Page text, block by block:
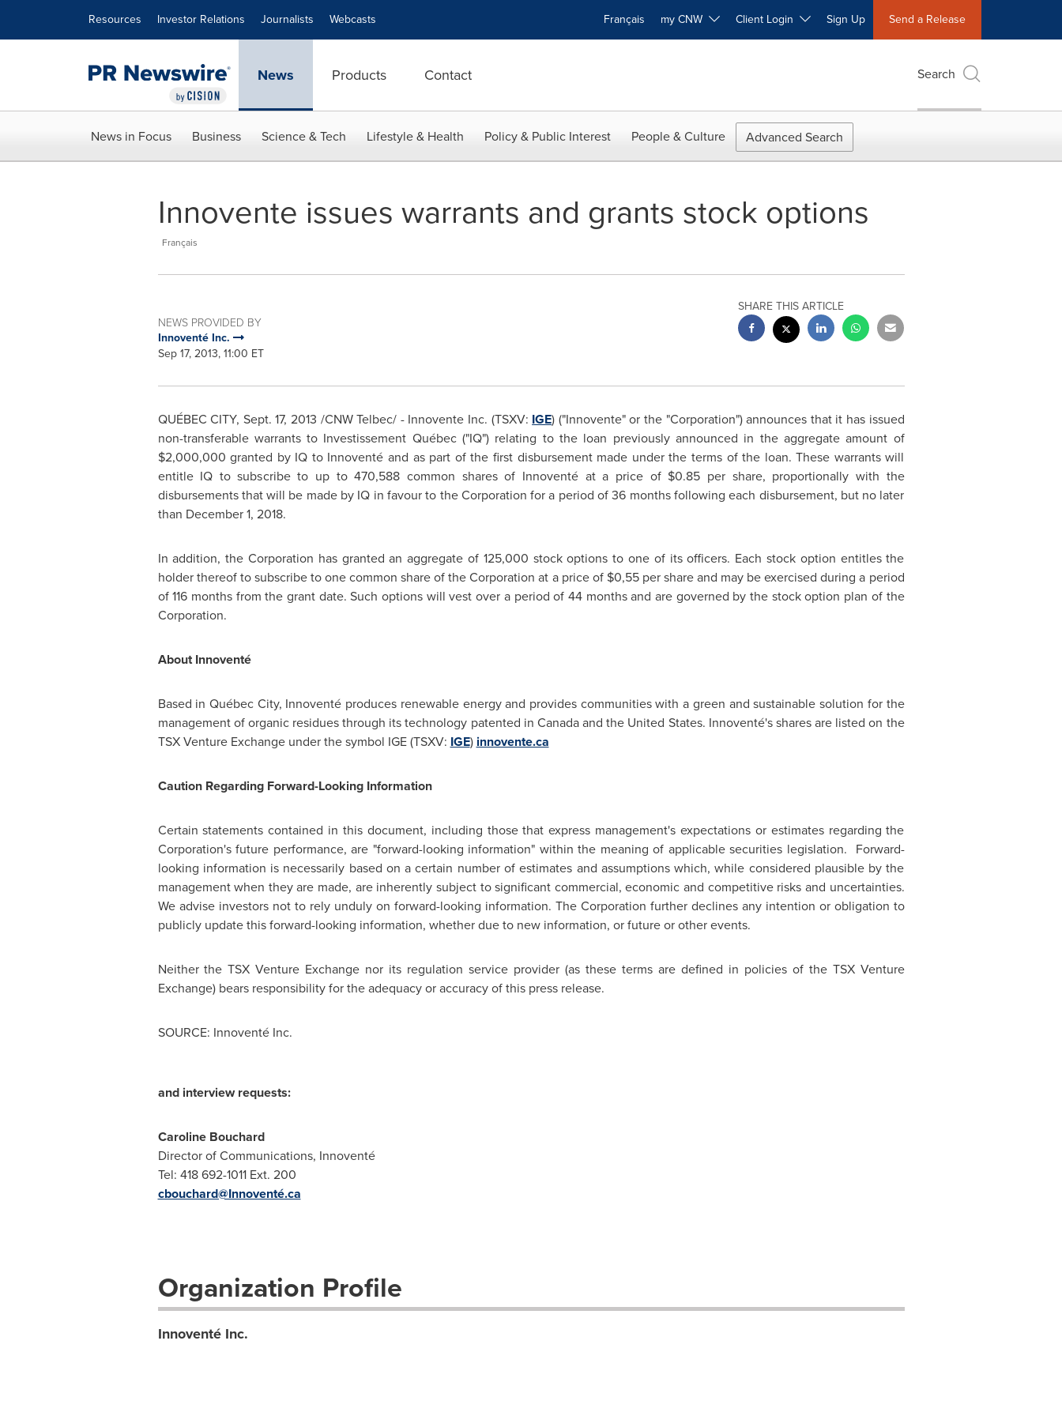
Resources Investor Relations Journalists Webcasts Français my CNW Client Login Sign Up Send a Release
News Products Contact Search
News in Focus Business Science & Tech Lifestyle & Health Policy & Public Interest People & Culture Advanced Search
Innovente issues warrants and grants stock options
Français
NEWS PROVIDED BY
Innoventé Inc.
Sep 17, 2013, 11:00 ET
SHARE THIS ARTICLE
QUÉBEC CITY, Sept. 17, 2013 /CNW Telbec/ - Innovente Inc. (TSXV: IGE) ("Innovente" or the "Corporation") announces that it has issued
non-transferable warrants to Investissement Québec ("IQ") relating to the loan previously announced in the aggregate amount of
$2,000,000 granted by IQ to Innoventé and as part of the first disbursement made under the terms of the loan. These warrants will
entitle IQ to subscribe to up to 470,588 common shares of Innoventé at a price of $0.85 per share, proportionally with the
disbursements that will be made by IQ in favour to the Corporation for a period of 36 months following each disbursement, but no later
than December 1, 2018.
In addition, the Corporation has granted an aggregate of 125,000 stock options to one of its officers. Each stock option entitles the
holder thereof to subscribe to one common share of the Corporation at a price of $0,55per share and may be exercised during a period
of 116 months from the grant date. Such options will vest over a period of 44 months and are governed by the stock option plan of the
Corporation.
About Innoventé
Based in Québec City, Innoventé produces renewable energy and provides communities with a green and sustainable solution for the
management of organic residues through its technology patented in Canadaandthe United States. Innoventé's shares are listed on the
TSX Venture Exchange under the symbol IGE (TSXV: IGE) innovente.ca
Caution Regarding Forward-Looking Information
Certain statements contained in this document, including those that express management's expectations or estimates regarding the
Corporation's future performance, are "forward-looking information" within the meaning of applicable securities legislation. Forward-
looking information is necessarily based on a certain number of estimates and assumptions which, while considered plausible by the
management when they are made, are inherently subject to significant commercial, economic and competitive risks and uncertainties.
We advise investors not to rely unduly on forward-looking information. The Corporation further declines any intention or obligation to
publicly update this forward-looking information, whether due to new information, or future or other events.
Neither the TSX Venture Exchange nor its regulation service provider (as these terms are defined in policies of the TSX Venture
Exchange) bears responsibility for the adequacy or accuracy of this press release.
SOURCE: Innoventé Inc.
and interview requests:
Caroline Bouchard
Director of Communications, Innoventé
Tel: 418 692-1011 Ext. 200
cbouchard@Innoventé.ca
Organization Profile
Innoventé Inc.